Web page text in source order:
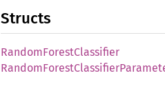
Structs
RandomForestClassifier